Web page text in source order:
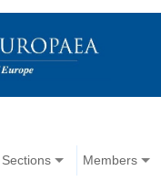
Sections Members